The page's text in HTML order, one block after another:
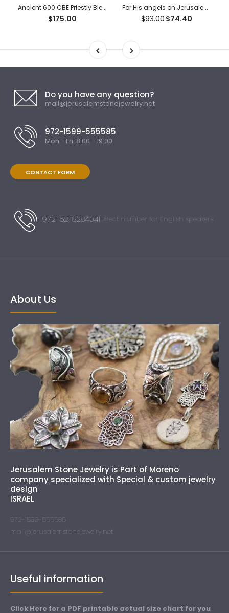
Ancient 600 CBE Priestly Blessing “Ketef Hinnom” Scrolls Pendant
$175.00
For His angels on Jerusalem stone silver necklace pendant
$93.00$74.40
Do you have any question?
mail@jerusalemstonejewelry.net
972-1599-555585
Mon - Fri: 8:00 - 19:00
CONTACT FORM
972-52-8284041Direct number for English speakers
About Us
Jerusalem Stone Jewelry is Part of Moreno
company specialized with Special & custom jewelry
design
ISRAEL
972-1599-555585
mail@jerusalemstonejewelry.net
Useful information
Click Here for a PDF printable actual size chart for you